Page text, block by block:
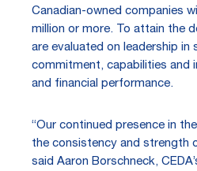
Canadian-owned companies
million or more. To attain the
are evaluated on leadership in
commitment, capabilities and
and financial performance.
“Our continued presence in
the consistency and strength
said Aaron Borschneck,